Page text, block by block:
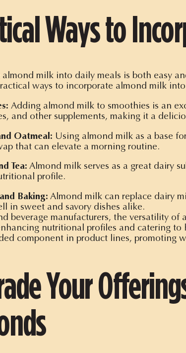
Ways to
almond milk into daily meals is both easy
ways to incorporate almond milk
Adding almond milk to smoothies is an
and other supplements, making it a
Oatmeal: Using almond milk as a base
that can elevate a morning routine.
Tea: Almond milk serves as a great dairy
profile.
Baking: Almond milk can replace dairy
in sweet and savory dishes alike.
beverage manufacturers, the versatility
nutritional profiles and catering to
component in product lines, promoting
Your